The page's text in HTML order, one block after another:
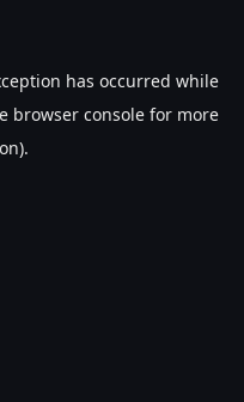
has occurred while
browser console for more